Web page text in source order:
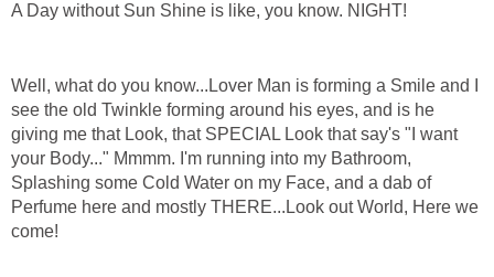
A Day without Sun Shine is like, you know. NIGHT!
Well, what do you know...Lover Man is forming a Smile and I
see the old Twinkle forming around his eyes, and is he
giving me that Look, that SPECIAL Look that say's "I want
your Body..." Mmmm. I'm running into my Bathroom,
Splashing some Cold Water on my Face, and a dab of
Perfume here and mostly THERE...Look out World, Here we
come!